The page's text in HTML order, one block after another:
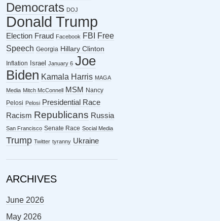
Democrats DOJ
Donald Trump
Election Fraud Facebook FBI
Free
Speech Georgia Hillary Clinton
Inflation Israel January 6 Joe
Biden Kamala Harris MAGA
Media Mitch McConnell MSM
Nancy
Pelosi Pelosi Presidential Race
Racism Republicans Russia
San Francisco Senate Race Social Media
Trump Twitter tyranny Ukraine
ARCHIVES
June 2026
May 2026